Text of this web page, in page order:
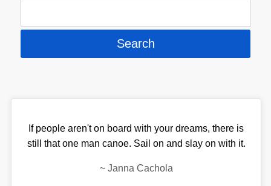
If people aren't on board with your dreams, there is
still that one man canoe. Sail on and slay on with it.
~ Janna Cachola